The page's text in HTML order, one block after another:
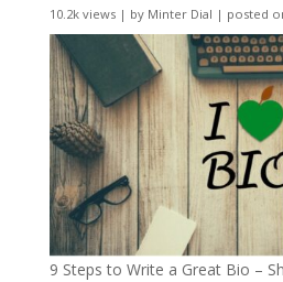
10.2k views| by Minter Dial | posted
9 Steps to Write a Great Bio –